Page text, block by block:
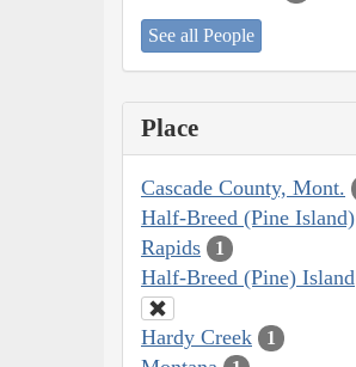
See all People
Place
Cascade County, Mont.
Half-Breed (Pine Island)
Rapids
1
Half-Breed (Pine) Island
Hardy Creek 1